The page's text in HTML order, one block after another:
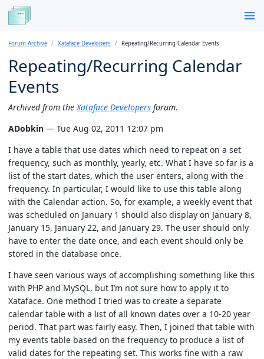
Forum Archive Xataface Developers Repeating/Recurring Calendar Events
Repeating/Recurring Calendar
Events
Archived from the Xataface Developers forum.
ADobkin — Tue Aug 02, 2011 12:07 pm
I have a table that use dates which need to repeat on a set
frequency, such as monthly, yearly, etc. What I have so far is a
list of the start dates, which the user enters, along with the
frequency. In particular, I would like to use this table along
with the Calendar action. So, for example, a weekly event that
was scheduled on January 1 should also display on January 8,
January 15, January 22, and January 29. The user should only
have to enter the date once, and each event should only be
stored in the database once.
I have seen various ways of accomplishing something like this
with PHP and MySQL, but I’m not sure how to apply it to
Xataface. One method I tried was to create a separate
calendar table with a list of all known dates over a 10-20 year
period. That part was fairly easy. Then, I joined that table with
my events table based on the frequency to produce a list of
valid dates for the repeating set. This works fine with a raw